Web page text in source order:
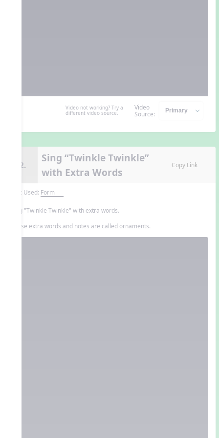
Video not working? Try a
different video source.
Video
Source:
12.
Sing “Twinkle Twinkle”
with Extra Words
Copy Link
Unit Used: Form
Sing "Twinkle Twinkle" with extra words.
These extra words and notes are called ornaments.